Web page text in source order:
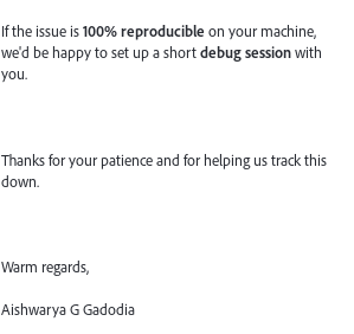
If the issue is100% reproducible on your machine,
we'd be happy to set up a shortdebug sessionwith
you.
Thanks for your patience and for helping us track this
down.
Warm regards,
Aishwarya G Gadodia